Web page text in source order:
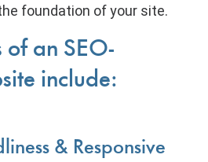
foundation of your site.
of an SEO-
include:
& Responsive